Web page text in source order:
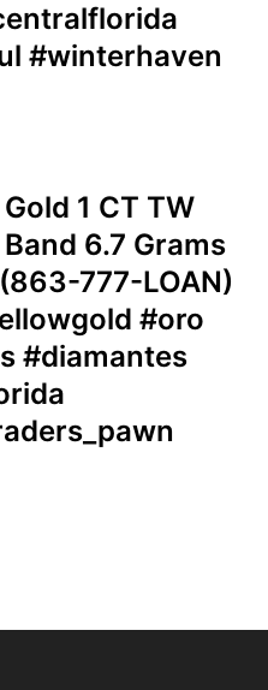
#winterhaven
1 CT TW
6.7 Grams
777-LOAN)
#oro
#diamantes